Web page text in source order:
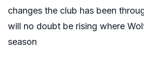
changes the club has been
will no doubt be rising where
season